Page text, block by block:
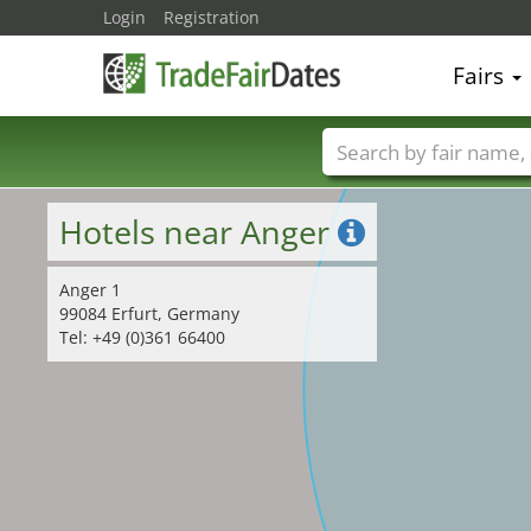
Hotels near Anger
Anger 1
99084 Erfurt, Germany
Tel: +49 (0)361 66400
Login Registration
Fairs
Trade fair names